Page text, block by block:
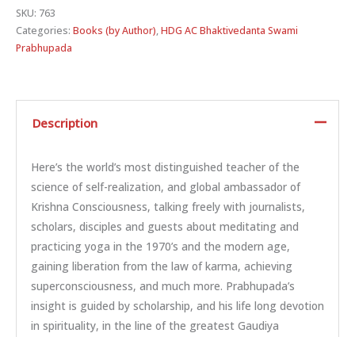
SKU: 763
Categories: Books (by Author),HDG AC Bhaktivedanta Swami
Prabhupada
Description
Here’s the world’s most distinguished teacher of the
science of self-realization, and global ambassador of
Krishna Consciousness, talking freely with journalists,
scholars, disciples and guests about meditating and
practicing yoga in the 1970’s and the modern age,
gaining liberation from the law of karma, achieving
superconsciousness, and much more. Prabhupada’s
insight is guided by scholarship, and his life long devotion
in spirituality, in the line of the greatest Gaudiya